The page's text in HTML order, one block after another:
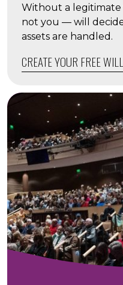
Without a
not you — will
assets are handled.
CREATE YOUR FREE